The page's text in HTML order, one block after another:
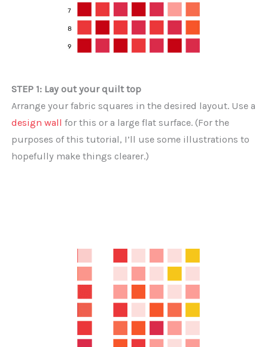
STEP 1: Lay out your quilt top
Arrange your fabric squares in the desired layout. Use a
design wall for this or a large flat surface. (For the
purposes of this tutorial, I’ll use some illustrations to
hopefully make things clearer.)